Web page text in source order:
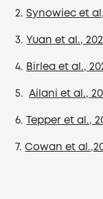
2.Synowiec et
3. Yuan et al.,
4. Birlea et al.,
5.Ailani et al.,
6.Tepper et al.,
7.Cowan et